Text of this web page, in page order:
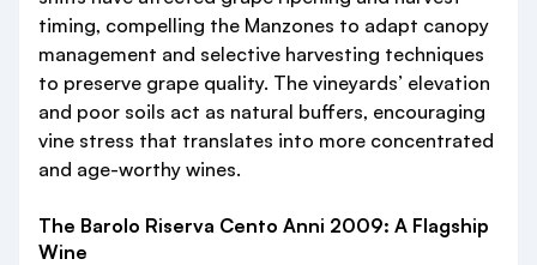
timing, compelling the Manzones to adapt canopy
management and selective harvesting techniques
to preserve grape quality. The vineyards’ elevation
and poor soils act as natural buffers, encouraging
vine stress that translates into more concentrated
and age-worthy wines.
The Barolo Riserva Cento Anni 2009: A Flagship
Wine